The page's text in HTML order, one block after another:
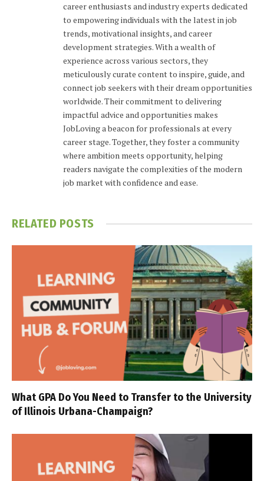
career enthusiasts and industry experts dedicated
to empowering individuals with the latest in job
trends, motivational insights, and career
development strategies. With a wealth of
experience across various sectors, they
meticulously curate content to inspire, guide, and
connect job seekers with their dream opportunities
worldwide. Their commitment to delivering
impactful advice and opportunities makes
JobLoving a beacon for professionals at every
career stage. Together, they foster a community
where ambition meets opportunity, helping
readers navigate the complexities of the modern
job market with confidence and ease.
RELATED POSTS
What GPA Do You Need to Transfer to the University
of Illinois Urbana-Champaign?